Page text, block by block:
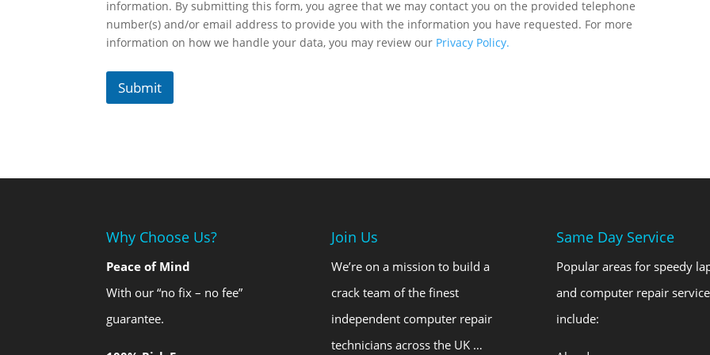
information. By submitting this form, you agree that we may contact you on the provided telephone
number(s) and/or email address to provide you with the information you have requested. For more
information on how we handle your data, you may review our Privacy Policy.
Submit
Why Choose Us?
Peace of Mind
With our “no fix – no fee”
guarantee.
Join Us
We’re on a mission to build a
crack team of the finest
independent computer repair
technicians across the UK …
Same Day Service
Popular areas for speedy
and computer repair
include: